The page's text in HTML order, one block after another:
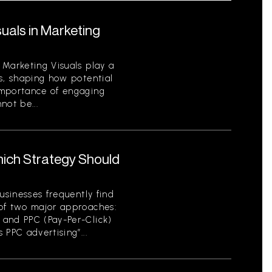
in Marketing
Visuals play a
shaping how potential
of engaging
be...
Strategy Should
frequently find
two major approaches:
PPC (Pay-Per-Click)
advertising”...